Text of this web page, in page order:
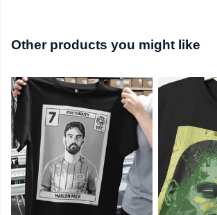
Other products you might like